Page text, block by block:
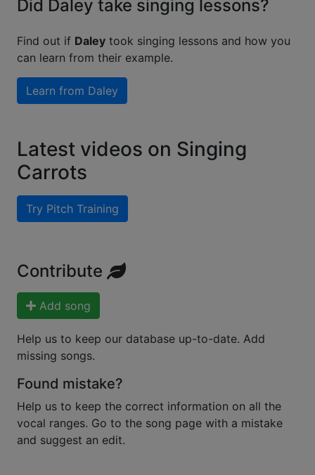
Did Daley take singing lessons?
Find out if Daley took singing lessons and how you
can learn from their example.
Learn from Daley
Latest videos on Singing
Carrots
Try Pitch Training
Contribute
Add song
Help us to keep our database up-to-date. Add
missing songs.
Found mistake?
Help us to keep the correct information on all the
vocal ranges. Go to the song page with a mistake
and suggest an edit.